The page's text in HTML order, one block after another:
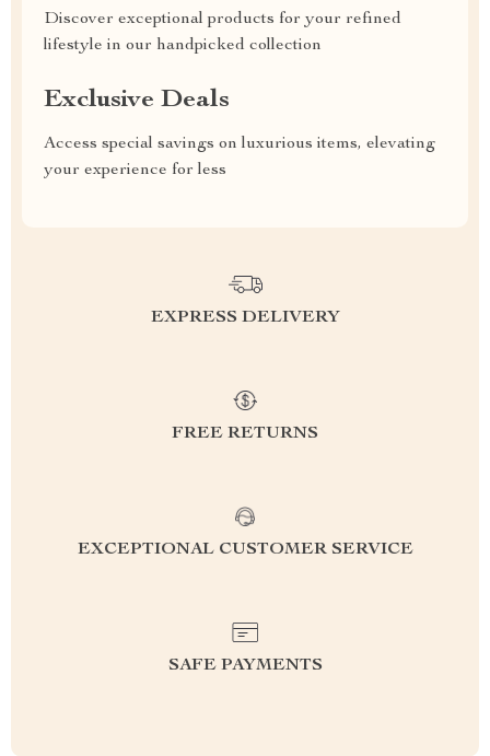
Discover exceptional products for your refined
lifestyle in our handpicked collection
Exclusive Deals
Access special savings on luxurious items, elevating
your experience for less
EXPRESS DELIVERY
FREE RETURNS
EXCEPTIONAL CUSTOMER SERVICE
SAFE PAYMENTS